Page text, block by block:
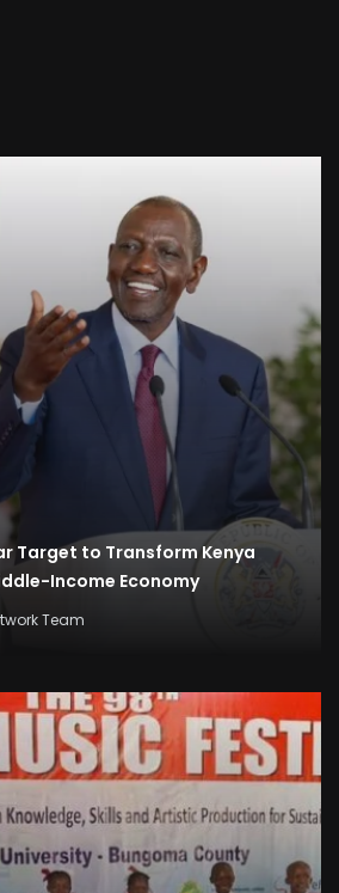
Target to Transform Kenya
Income Economy
Team